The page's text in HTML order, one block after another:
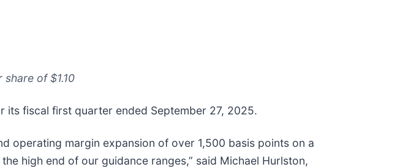
of $1.10
its fiscal first quarter ended September 27, 2025.
operating margin expansion of over 1,500 basis points on a
high end of our guidance ranges,” said Michael Hurlston,